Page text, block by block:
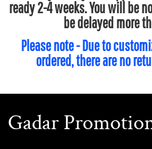
ready 2-4 weeks. You will be
be delayed more
Please note - Due to
ordered, there are no
Gadar